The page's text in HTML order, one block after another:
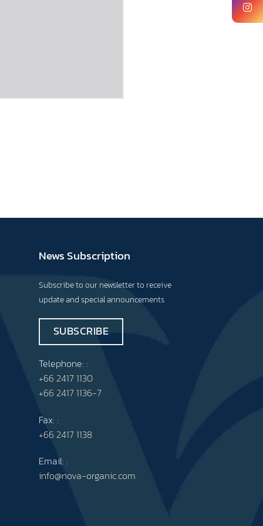
News Subscription
Subscribe to our newsletter to receive
update and special announcements
SUBSCRIBE
Telephone: :
+66 2417 1130
+66 2417 1136-7
Fax: :
+66 2417 1138
Email: :
info@nova-organic.com